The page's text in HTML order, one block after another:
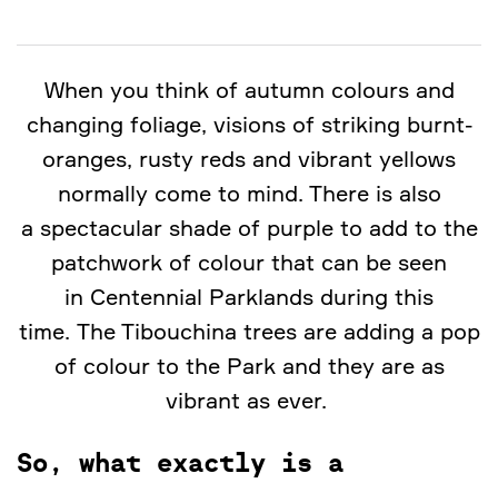
When you think of autumn colours and
changing foliage, visions of striking burnt-
oranges, rusty reds and vibrant yellows
normally come to mind. There is also
a spectacular shade of purple to add to the
patchwork of colour that can be seen
in Centennial Parklands during this
time. The Tibouchina trees are adding a pop
of colour to the Park and they are as
vibrant as ever.
So, what exactly is a